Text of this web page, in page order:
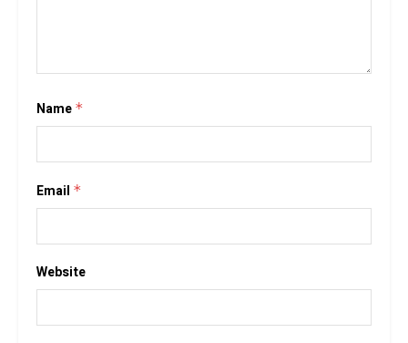
Name *
Email *
Website